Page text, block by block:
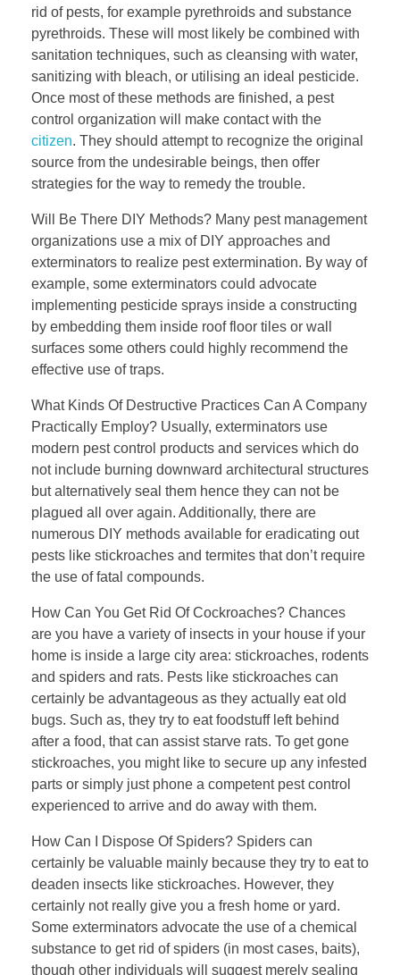
rid of pests, for example pyrethroids and substance
pyrethroids. These will most likely be combined with
sanitation techniques, such as cleansing with water,
sanitizing with bleach, or utilising an ideal pesticide.
Once most of these methods are finished, a pest
control organization will make contact with the
citizen. They should attempt to recognize the original
source from the undesirable beings, then offer
strategies for the way to remedy the trouble.
Will Be There DIY Methods? Many pest management
organizations use a mix of DIY approaches and
exterminators to realize pest extermination. By way of
example, some exterminators could advocate
implementing pesticide sprays inside a constructing
by embedding them inside roof floor tiles or wall
surfaces some others could highly recommend the
effective use of traps.
What Kinds Of Destructive Practices Can A Company
Practically Employ? Usually, exterminators use
modern pest control products and services which do
not include burning downward architectural structures
but alternatively seal them hence they can not be
plagued all over again. Additionally, there are
numerous DIY methods available for eradicating out
pests like stickroaches and termites that don’t require
the use of fatal compounds.
How Can You Get Rid Of Cockroaches? Chances
are you have a variety of insects in your house if your
home is inside a large city area: stickroaches, rodents
and spiders and rats. Pests like stickroaches can
certainly be advantageous as they actually eat old
bugs. Such as, they try to eat foodstuff left behind
after a food, that can assist starve rats. To get gone
stickroaches, you might like to secure up any infested
parts or simply just phone a competent pest control
experienced to arrive and do away with them.
How Can I Dispose Of Spiders? Spiders can
certainly be valuable mainly because they try to eat to
deaden insects like stickroaches. However, they
certainly not really give you a fresh home or yard.
Some exterminators advocate the use of a chemical
substance to get rid of spiders (in most cases, baits),
though other individuals will suggest merely sealing